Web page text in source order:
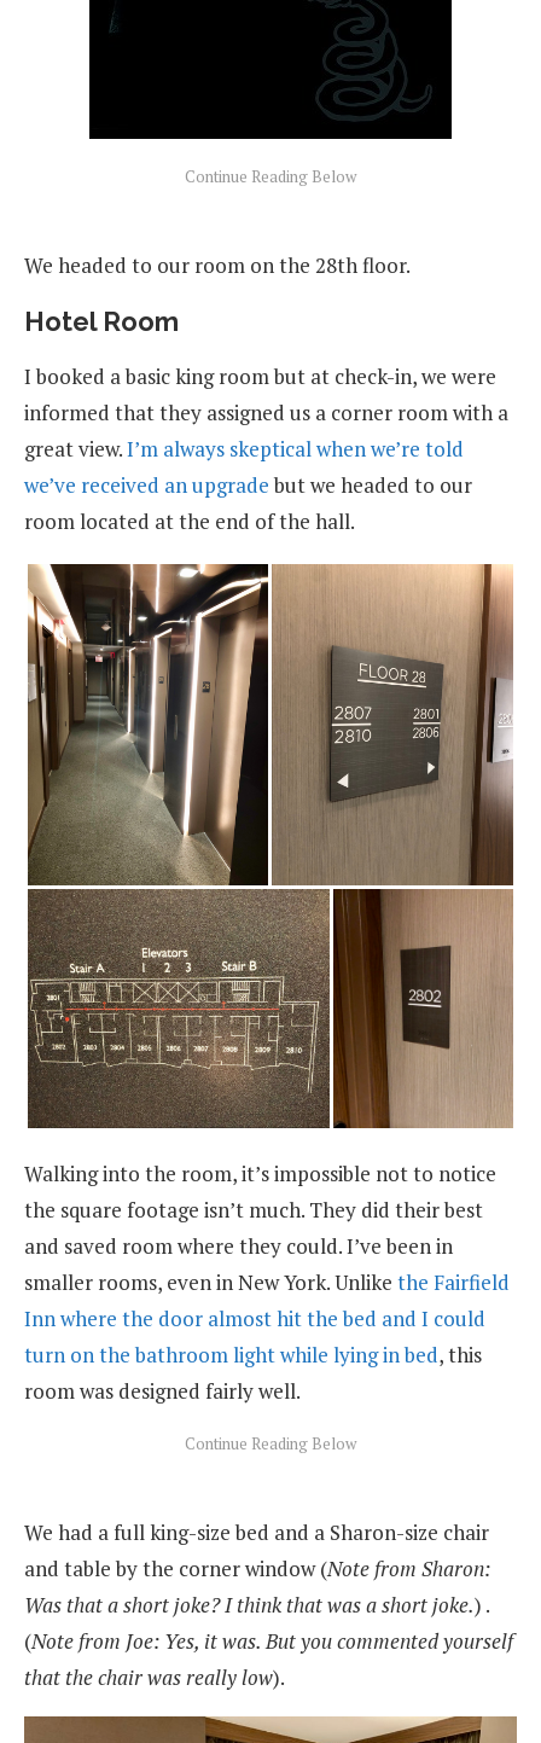
We headed to our room on the 28th floor.
Hotel Room
I booked a basic king room but at check-in, we were
informed that they assigned us a corner room with a
great view.I’m always skeptical when we’re told
we’ve received an upgradebut we headed to our
room located at the end of the hall.
Walking into the room, it’s impossible not to notice
the square footage isn’t much. They did their best
and saved room where they could. I’ve been in
smaller rooms, even in New York. Unlike the Fairfield
Inn where the door almost hit the bed and I could
turn on the bathroom light while lying in bed, this
room was designed fairly well.
We had a full king-size bed and a Sharon-size chair
and table by the corner window (Note from Sharon:
Was that a short joke? I think that was a short joke.) .
(Note from Joe: Yes, it was. But you commented yourself
that the chair was really low).